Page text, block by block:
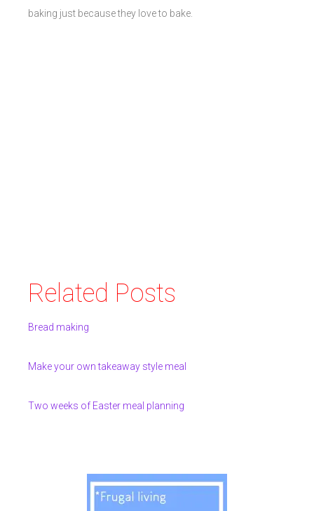
baking just because they love to bake.
Related Posts
Bread making
Make your own takeaway style meal
Two weeks of Easter meal planning